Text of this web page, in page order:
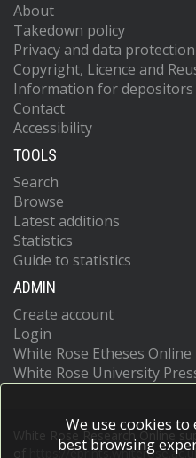
About
Takedown policy
Privacy and data protection
Copyright, Licence and
Information for depositors
Contact
Accessibility
TOOLS
Search
Browse
Latest additions
Statistics
Guide to statistics
ADMIN
Create account
Login
White Rose Etheses Online
White Rose University
White Rose Research Online
https://
We use cookies
best browsing